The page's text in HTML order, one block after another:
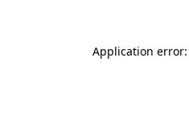
Application